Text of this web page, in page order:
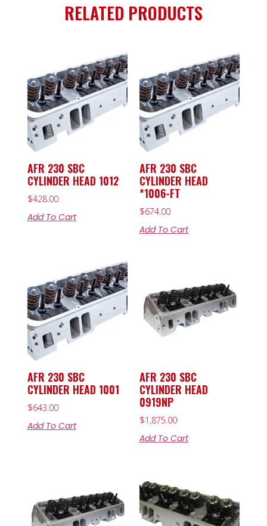
RELATED PRODUCTS
AFR 230 SBC
CYLINDER HEAD 1012
$428.00
Add To Cart
AFR 230 SBC
CYLINDER HEAD
*1006-FT
$674.00
Add To Cart
AFR 230 SBC
CYLINDER HEAD 1001
$643.00
Add To Cart
AFR 230 SBC
CYLINDER HEAD
0919NP
$1,875.00
Add To Cart